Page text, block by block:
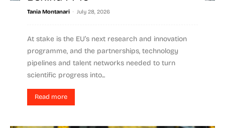
Tania Montanari - July 28, 2026
At stake is the EU’s next research and innovation
programme, and the partnerships, technology
pipelines and talent networks needed to turn
scientific progress into...
Read more